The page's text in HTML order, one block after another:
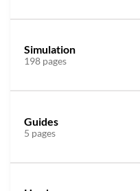
Simulation
198 pages
Guides
5 pages